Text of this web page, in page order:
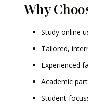
Why
Study online
Tailored,
Experienced
Academic
Student-